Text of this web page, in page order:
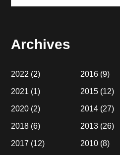
this
Archives
2022 (2)
2021 (1)
2020 (2)
2018 (6)
2017 (12)
2016 (9)
2015 (12)
2014 (27)
2013 (26)
2010 (8)